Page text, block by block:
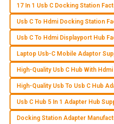
N Natalie Brooks
I’m thrilled with my purchase.
after-sales service staff were
10May2025
S Sofia Bennett
17 In 1 Usb C Docking Station
Usb C To Hdmi Docking Station
Usb C To Hdmi Displayport Hub
Laptop Usb-C Mobile Adaptor
High-Quality Usb C Hub With
High-Quality Usb To Usb C Hub
Usb C Hub 5 In 1 Adapter Hub
Docking Station Adapter